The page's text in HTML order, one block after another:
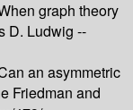
graph theory
D. Ludwig --
an asymmetric
Friedman and